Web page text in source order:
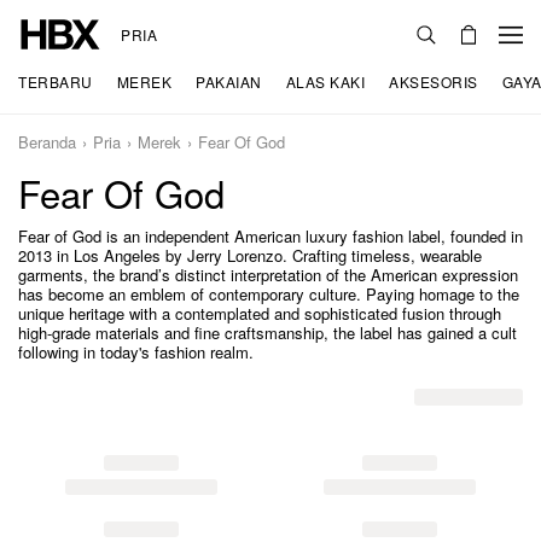
PRIA
TERBARU MEREK PAKAIAN ALAS KAKI AKSESORIS
Beranda Pria Merek Fear Of God
Fear Of God
Fear of God is an independent American luxury fashion label, founded in
2013 in Los Angeles by Jerry Lorenzo. Crafting timeless, wearable
garments, the brand’s distinct interpretation of the American expression
has become an emblem of contemporary culture. Paying homage to the
unique heritage with a contemplated and sophisticated fusion through
high-grade materials and fine craftsmanship, the label has gained a cult
following in today's fashion realm.